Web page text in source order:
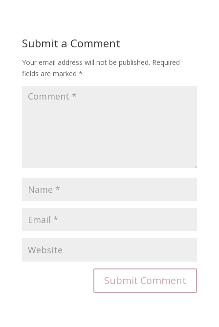
Submit a Comment
Your email address will not be published. Required
fields are marked *